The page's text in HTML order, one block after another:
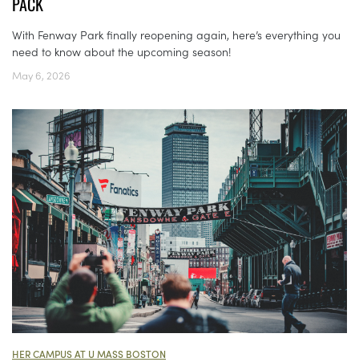
With Fenway Park finally reopening again, here’s everything you
need to know about the upcoming season!
May 6, 2026
HER CAMPUS AT U MASS BOSTON